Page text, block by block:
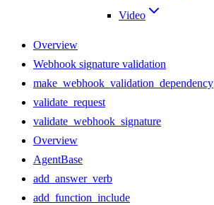
Video
Overview
Webhook signature validation
make_webhook_validation_dependency
validate_request
validate_webhook_signature
Overview
AgentBase
add_answer_verb
add_function_include